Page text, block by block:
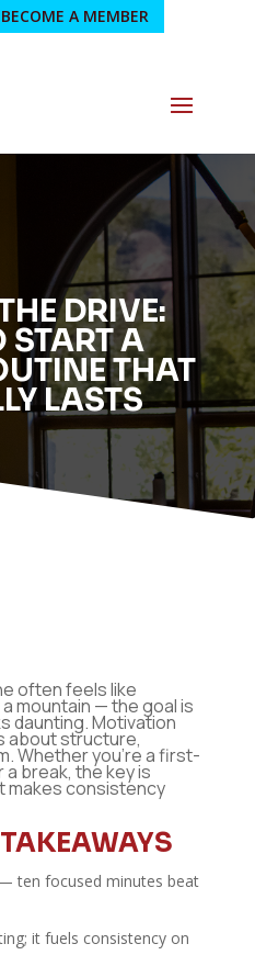
BECOME A MEMBER
DRIVE:
START A
THAT
LASTS
often feels like
mountain — the goal is
daunting. Motivation
about structure,
Whether you’re a first-
break, the key is
makes consistency
ten focused minutes beat
it fuels consistency on